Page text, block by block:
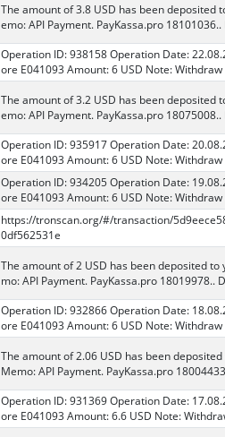
The amount of 3.8 USD has been deposited
emo: API Payment. PayKassa.pro
Operation ID: 938158 Operation Date:
ore E041093 Amount: 6 USD Note:
The amount of 3.2 USD has been deposited
emo: API Payment. PayKassa.pro
Operation ID: 935917 Operation Date:
ore E041093 Amount: 6 USD Note:
Operation ID: 934205 Operation Date:
ore E041093 Amount: 6 USD Note:
https://tronscan.org/#/transaction/
0df562531e
The amount of 2 USD has been deposited
mo: API Payment. PayKassa.pro 18019978..
Operation ID: 932866 Operation Date:
ore E041093 Amount: 6 USD Note:
The amount of 2.06 USD has been
Memo: API Payment. PayKassa.pro
Operation ID: 931369 Operation Date:
ore E041093 Amount: 6.6 USD Note: